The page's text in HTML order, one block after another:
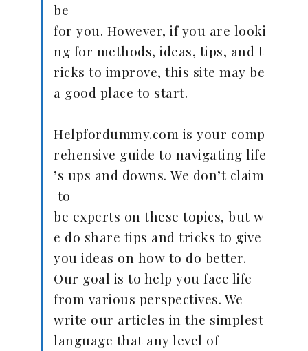
be
for you. However, if you are looki
ng for methods, ideas, tips, and t
ricks to improve, this site may be
a good place to start.
Helpfordummy.com is your comp
rehensive guide to navigating life
’s ups and downs. We don’t claim
to
be experts on these topics, but w
e do share tips and tricks to give
you ideas on how to do better.
Our goal is to help you face life
from various perspectives. We
write our articles in the simplest
language that any level of